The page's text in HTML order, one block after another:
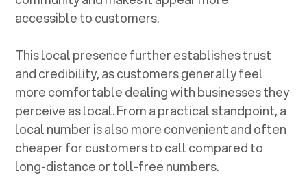
accessible to customers.
This local presence further establishes trust
and credibility, as customers generally feel
more comfortable dealing with businesses they
perceive as local. From a practical standpoint, a
local number is also more convenient and often
cheaper for customers to call compared to
long-distance or toll-free numbers.